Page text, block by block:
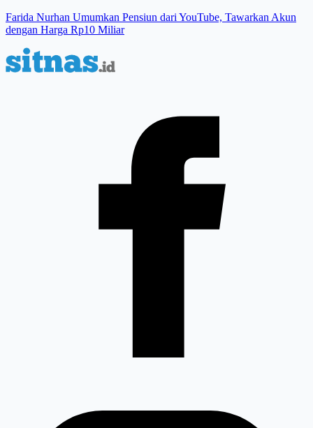
Farida Nurhan Umumkan Pensiun dari YouTube, Tawarkan Akun
dengan Harga Rp10 Miliar